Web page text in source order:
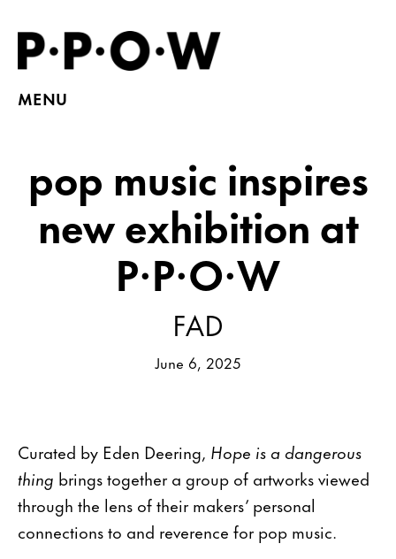
MENU
pop music inspires
new exhibition at
P·P·O·W
FAD
June 6, 2025
Curated by Eden Deering, Hope is a dangerous
thing brings together a group of artworks viewed
through the lens of their makers’ personal
connections to and reverence for pop music.